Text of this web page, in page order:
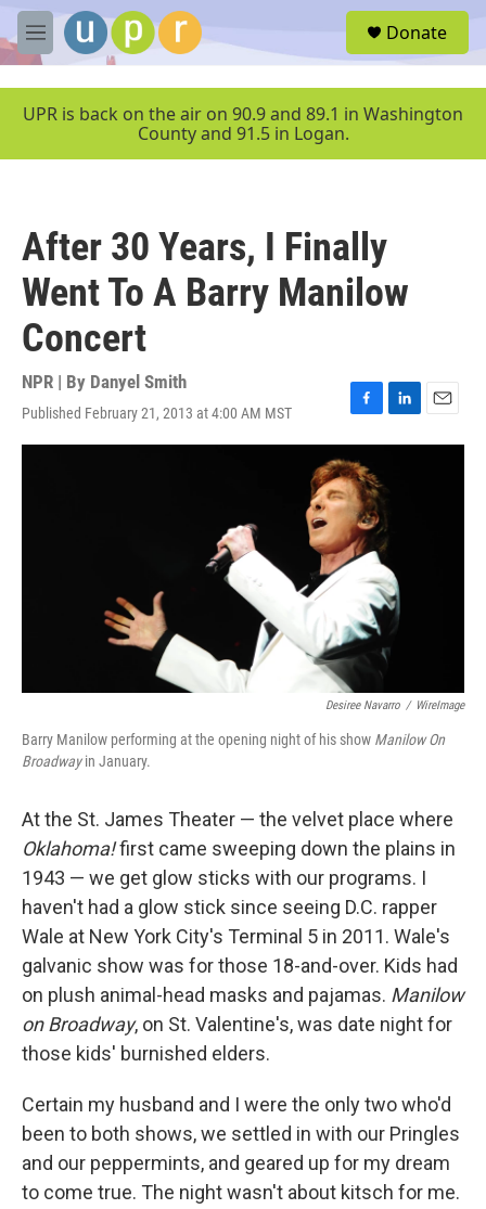
Skip to main content
M
e
u
Donate
UPR is back on the air on 90.9 and 89.1 in Washington
County and 91.5 in Logan.
After 30 Years, I Finally
Went To A Barry Manilow
Concert
NPR | By Danyel Smith
Published February 21, 2013 at 4:00 AM MST
F
a
c
e
b
o
o
k
L
i
E
m
Desiree Navarro / WireImage
Barry Manilow performing at the opening night of his show Manilow On
Broadwayin January.
At the St. James Theater — the velvet place where
Oklahoma!first came sweeping down the plains in
1943 — we get glow sticks with our programs. I
haven't had a glow stick since seeing D.C. rapper
Wale at New York City's Terminal 5 in 2011. Wale's
galvanic show was for those 18-and-over. Kids had
on plush animal-head masks and pajamas. Manilow
on Broadway, on St. Valentine's, was date night for
those kids' burnished elders.
Certain my husband and I were the only two who'd
been to both shows, we settled in with our Pringles
and our peppermints, and geared up for my dream
to come true. The night wasn't about kitsch for me.